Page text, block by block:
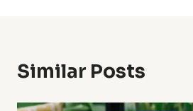
Similar Posts